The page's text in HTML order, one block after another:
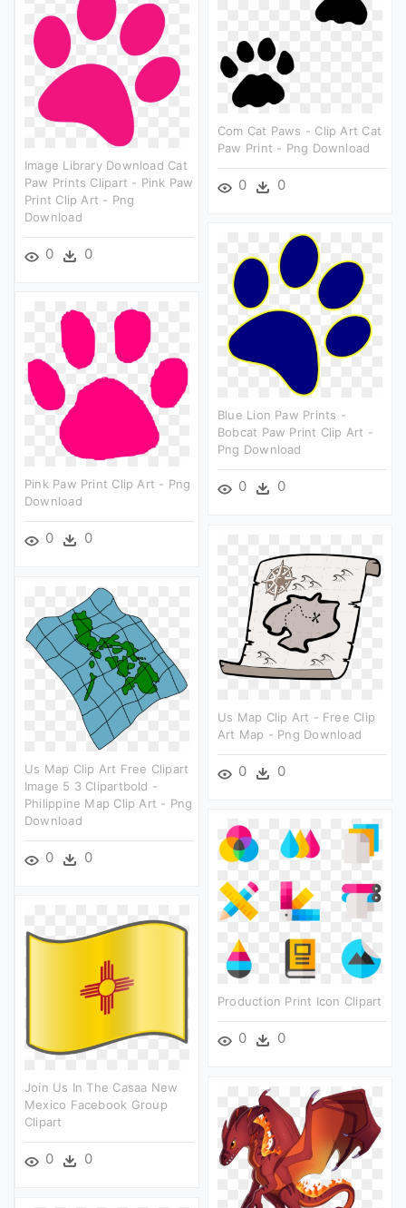
Com Cat Paws - Clip Art Cat
Paw Print - Png Download
0 0
Image Library Download Cat
Paw Prints Clipart - Pink Paw
Print Clip Art - Png
Download
0 0
Blue Lion Paw Prints -
Bobcat Paw Print Clip Art -
Png Download
0 0
Pink Paw Print Clip Art - Png
Download
0 0
Us Map Clip Art - Free Clip
Art Map - Png Download
0 0
Us Map Clip Art Free Clipart
Image 5 3 Clipartbold -
Philippine Map Clip Art - Png
Download
0 0
Production Print Icon Clipart
0 0
Join Us In The Casaa New
Mexico Facebook Group
Clipart
0 0